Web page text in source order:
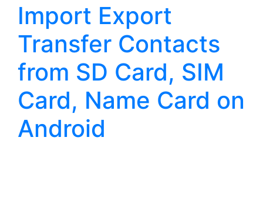
Import Export
Transfer Contacts
from SD Card, SIM
Card, Name Card on
Android